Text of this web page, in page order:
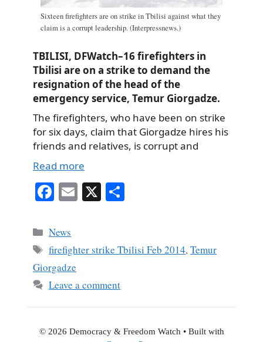
Sixteen firefighters are on strike in Tbilisi against what they
claim is a corrupt leadership. (Interpressnews.)
TBILISI, DFWatch–16 firefighters in
Tbilisi are on a strike to demand the
resignation of the head of the
emergency service, Temur Giorgadze.
The firefighters, who have been on strike
for six days, claim that Giorgadze hires his
friends and relatives, is corrupt and
Read more
Fa
bo
ok
E X
Categories
News
Tags
firefighter strike Tbilisi Feb 2014,Temur
Giorgadze
Leave a comment
© 2026 Democracy & Freedom Watch • Built with